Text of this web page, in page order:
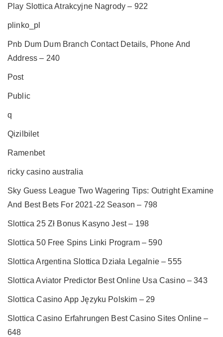
Play Slottica Atrakcyjne Nagrody – 922
plinko_pl
Pnb Dum Dum Branch Contact Details, Phone And
Address – 240
Post
Public
q
Qizilbilet
Ramenbet
ricky casino australia
Sky Guess League Two Wagering Tips: Outright Examine
And Best Bets For 2021-22 Season – 798
Slottica 25 Zł Bonus Kasyno Jest – 198
Slottica 50 Free Spins Linki Program – 590
Slottica Argentina Slottica Działa Legalnie – 555
Slottica Aviator Predictor Best Online Usa Casino – 343
Slottica Casino App Języku Polskim – 29
Slottica Casino Erfahrungen Best Casino Sites Online –
648